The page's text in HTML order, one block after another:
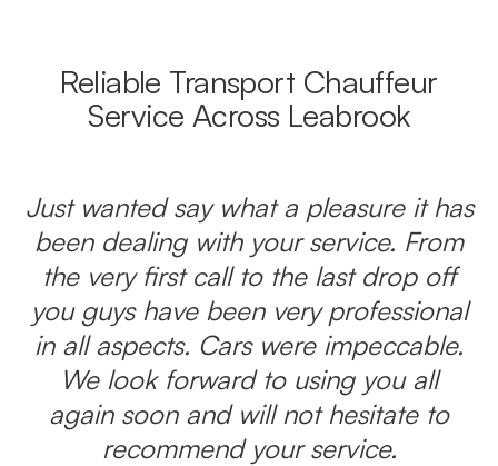
Reliable Transport Chauffeur
Service Across Leabrook
Just wanted say what a pleasure it has
been dealing with your service. From
the very first call to the last drop off
you guys have been very professional
in all aspects. Cars were impeccable.
We look forward to using you all
again soon and will not hesitate to
recommend your service.